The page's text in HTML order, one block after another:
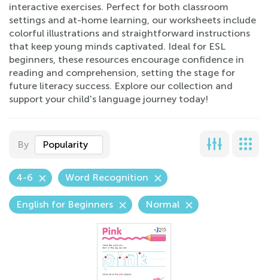
interactive exercises. Perfect for both classroom
settings and at-home learning, our worksheets include
colorful illustrations and straightforward instructions
that keep young minds captivated. Ideal for ESL
beginners, these resources encourage confidence in
reading and comprehension, setting the stage for
future literacy success. Explore our collection and
support your child's language journey today!
By Popularity
4-6 Word Recognition
English for Beginners Normal